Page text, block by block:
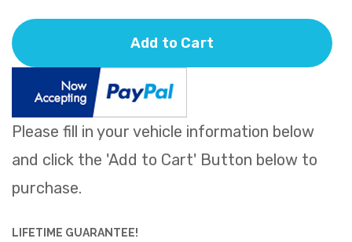
LIFETIME GUARANTEE!
Please fill in your vehicle information below
and click the 'Add to Cart' Button below to
purchase.
Add to Cart